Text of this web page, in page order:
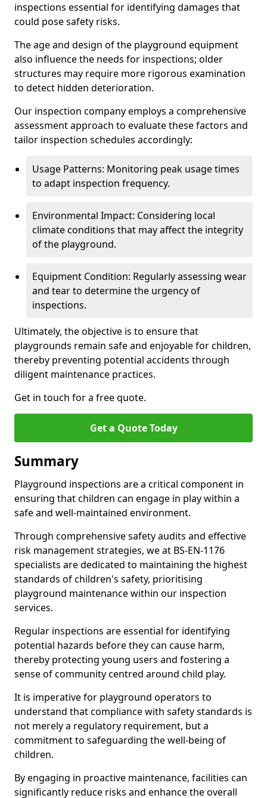
inspections essential for identifying damages that
could pose safety risks.
The age and design of the playground equipment
also influence the needs for inspections; older
structures may require more rigorous examination
to detect hidden deterioration.
Our inspection company employs a comprehensive
assessment approach to evaluate these factors and
tailor inspection schedules accordingly:
Usage Patterns: Monitoring peak usage times
to adapt inspection frequency.
Environmental Impact: Considering local
climate conditions that may affect the integrity
of the playground.
Equipment Condition: Regularly assessing wear
and tear to determine the urgency of
inspections.
Ultimately, the objective is to ensure that
playgrounds remain safe and enjoyable for children,
thereby preventing potential accidents through
diligent maintenance practices.
Get in touch for a free quote.
Get a Quote Today
Summary
Playground inspections are a critical component in
ensuring that children can engage in play within a
safe and well-maintained environment.
Through comprehensive safety audits and effective
risk management strategies, we at BS-EN-1176
specialists are dedicated to maintaining the highest
standards of children's safety, prioritising
playground maintenance within our inspection
services.
Regular inspections are essential for identifying
potential hazards before they can cause harm,
thereby protecting young users and fostering a
sense of community centred around child play.
It is imperative for playground operators to
understand that compliance with safety standards is
not merely a regulatory requirement, but a
commitment to safeguarding the well-being of
children.
By engaging in proactive maintenance, facilities can
significantly reduce risks and enhance the overall